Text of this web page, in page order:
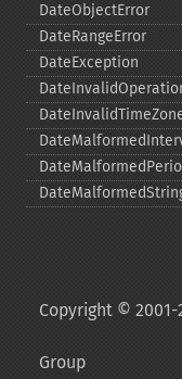
DateObjectError
DateRangeError
DateException
Copyright © 2001-
Group